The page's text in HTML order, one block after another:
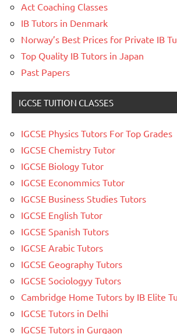
Act Coaching Classes
IB Tutors in Denmark
Norway’s Best Prices for Private IB
Top Quality IB Tutors in Japan
Past Papers
IGCSE TUITION CLASSES
IGCSE Physics Tutors For Top Grades
IGCSE Chemistry Tutor
IGCSE Biology Tutor
IGCSE Econommics Tutor
IGCSE Business Studies Tutors
IGCSE English Tutor
IGCSE Spanish Tutors
IGCSE Arabic Tutors
IGCSE Geography Tutors
IGCSE Sociologyy Tutors
Cambridge Home Tutors by IB Elite
IGCSE Tutors in Delhi
IGCSE Tutors in Gurgaon